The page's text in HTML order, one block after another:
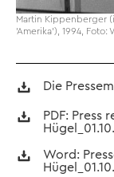
Martin Kippenberger
'Amerika'), 1994,
Die
PDF: Press
Word: